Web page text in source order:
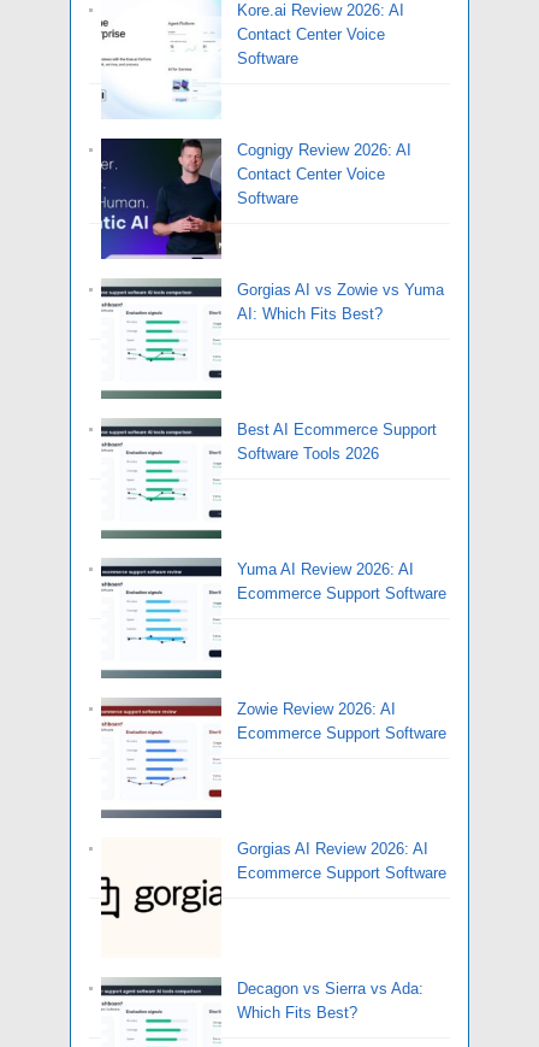
Kore.ai Review 2026: AI
Contact Center Voice
Software
Cognigy Review 2026: AI
Contact Center Voice
Software
Gorgias AI vs Zowie vs Yuma
AI: Which Fits Best?
Best AI Ecommerce Support
Software Tools 2026
Yuma AI Review 2026: AI
Ecommerce Support Software
Zowie Review 2026: AI
Ecommerce Support Software
Gorgias AI Review 2026: AI
Ecommerce Support Software
Decagon vs Sierra vs Ada:
Which Fits Best?